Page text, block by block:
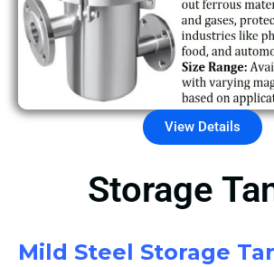
View Details
Storage
Mild Steel Storage